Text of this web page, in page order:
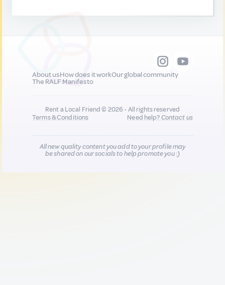
About usHow does it workOur global community
The RALF Manifesto
Rent a Local Friend © 2026 - All rights reserved
Terms & Conditions
Need help?Contact us
All new quality content you add to your profile may
be shared on our socials to help promote you :)